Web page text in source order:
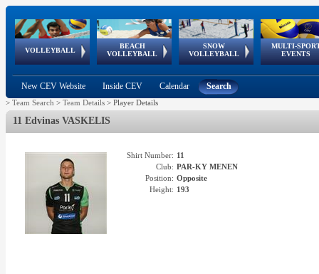
VOLLEYBALL
World Qualifications
BEACH
VOLLEYBALL
FIVB/CEV World Tour
Continental
Cup
SNOW
VOLLEYBALL
EuroSnowVolley
European
Tour
MULTI-
EVENTS
European
Championships
European
Games
European Youth
Olympic Festival
GSSE
New CEV Website Inside CEV Calendar Search
> Team Search > Team Details > Player Details
11 Edvinas VASKELIS
Shirt Number: 11
Club: PAR-KY MENEN
Position: Opposite
Height: 193